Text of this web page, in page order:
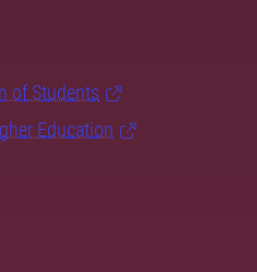
of Students
Education